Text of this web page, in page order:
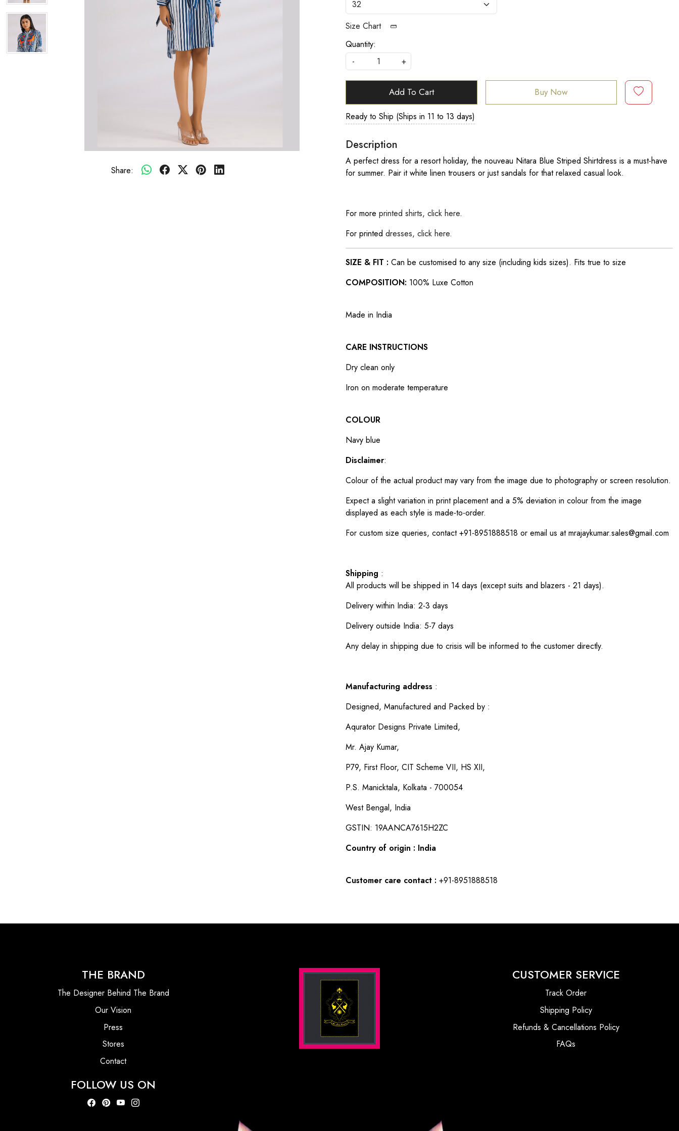
Share:
Size Chart
Quantity:
-
+
Add To Cart Buy Now
Ready to Ship (Ships in 11 to 13 days)
Description
A perfect dress for a resort holiday, the nouveau Nitara Blue Striped Shirtdress is a must-have
for summer. Pair it white linen trousers or just sandals for that relaxed casual look.
For more printed shirts, click here.
For printed dresses, click here.
SIZE & FIT : Can be customised to any size (including kids sizes). Fits true to size
COMPOSITION: 100% Luxe Cotton
Made in India
CARE INSTRUCTIONS
Dry clean only
Iron on moderate temperature
COLOUR
Navy blue
Disclaimer:
Colour of the actual product may vary from the image due to photography or screen resolution.
Expect a slight variation in print placement and a 5% deviation in colour from the image
displayed as each style is made-to-order.
For custom size queries, contact +91-8951888518 or email us at mrajaykumar.sales@gmail.com
Shipping :
All products will be shipped in 14 days (except suits and blazers - 21 days).
Delivery within India: 2-3 days
Delivery outside India: 5-7 days
Any delay in shipping due to crisis will be informed to the customer directly.
Manufacturing address :
Designed, Manufactured and Packed by :
Aqurator Designs Private Limited,
Mr. Ajay Kumar,
P79, First Floor, CIT Scheme VII, HS XII,
P.S. Manicktala, Kolkata - 700054
West Bengal, India
GSTIN: 19AANCA7615H2ZC
Country of origin : India
Customer care contact : +91-8951888518
THE BRAND
The Designer Behind The Brand
Our Vision
Press
Stores
Contact
FOLLOW US ON
CUSTOMER SERVICE
Track Order
Shipping Policy
Refunds & Cancellations Policy
FAQs